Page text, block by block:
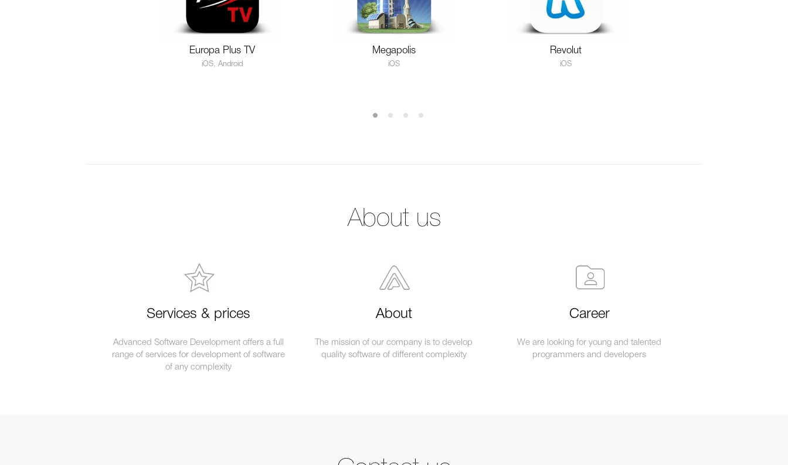
Europa Plus TV
iOS, Android
Megapolis
iOS
Revolut
iOS
About us
Services & prices
Advanced Software Development offers a full
range of services for development of software
of any complexity
About
The mission of our company is to develop
quality software of different complexity
Career
We are looking for young and talented
programmers and developers